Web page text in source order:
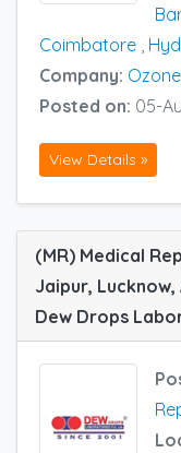
Coimbatore
Company:
Posted on: 05-
View Details »
(MR) Medical
Jaipur,
Dew Drops